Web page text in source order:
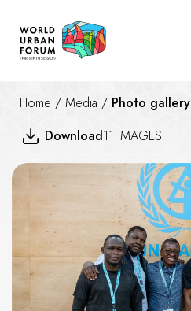
Home / Media / Photo gallery
WUF13 Urban
Download11 IMAGES